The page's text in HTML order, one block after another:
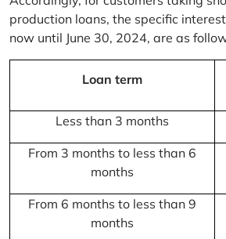
production loans, the specific
now until June 30, 2024, are as
Loan term
Less than 3 months
From 3 months to less than 6
months
From 6 months to less than 9
months